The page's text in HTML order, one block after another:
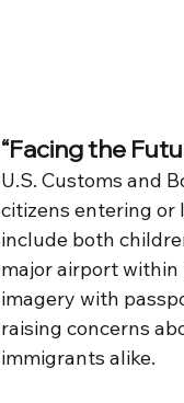
“Facing the
U.S. Customs and
citizens entering or
include both
major airport
imagery with
raising concerns
immigrants alike.